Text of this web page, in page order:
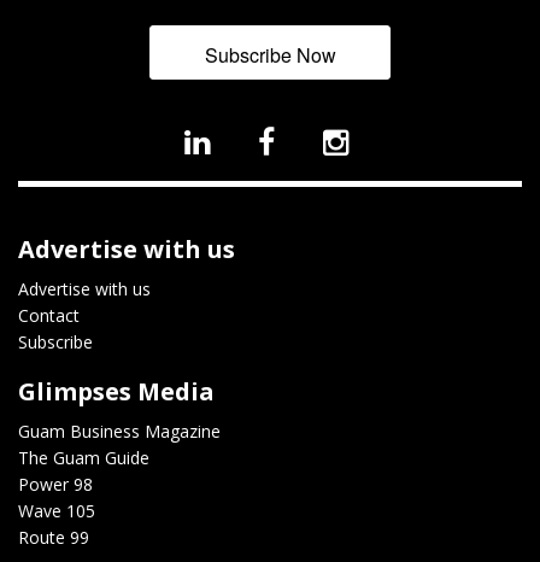
Subscribe Now
Advertise with us
Advertise with us
Contact
Subscribe
Glimpses Media
Guam Business Magazine
The Guam Guide
Power 98
Wave 105
Route 99